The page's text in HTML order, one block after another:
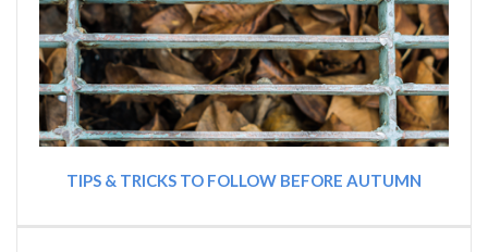
TIPS & TRICKS TO FOLLOW BEFORE AUTUMN